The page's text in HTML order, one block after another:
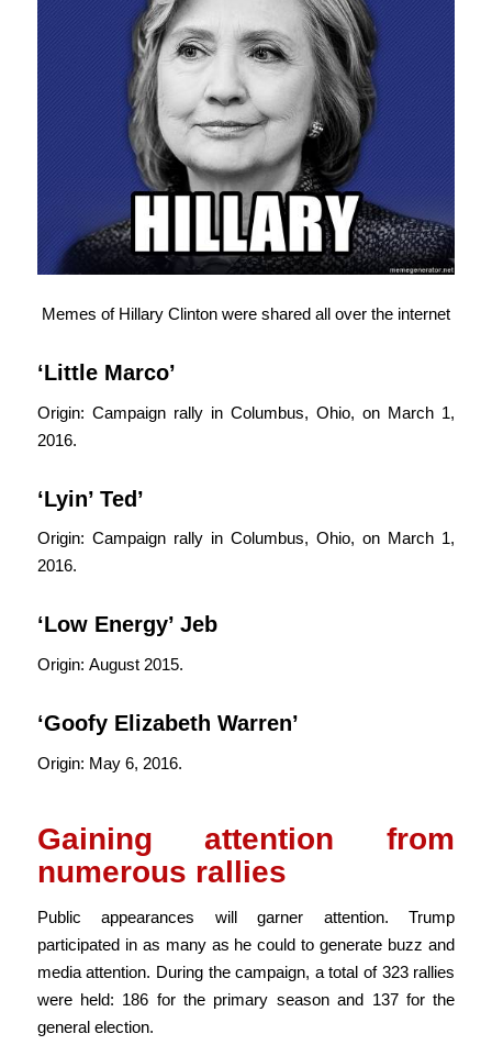
Memes of Hillary Clinton were shared all over the internet
‘Little Marco’
Origin: Campaign rally in Columbus, Ohio, on March 1,
2016.
‘Lyin’ Ted’
Origin: Campaign rally in Columbus, Ohio, on March 1,
2016.
‘Low Energy’ Jeb
Origin: August 2015.
‘Goofy Elizabeth Warren’
Origin: May 6, 2016.
Gaining attention from
numerous rallies
Public appearances will garner attention. Trump
participated in as many as he could to generate buzz and
media attention. During the campaign, a total of 323 rallies
were held: 186 for the primary season and 137 for the
general election.